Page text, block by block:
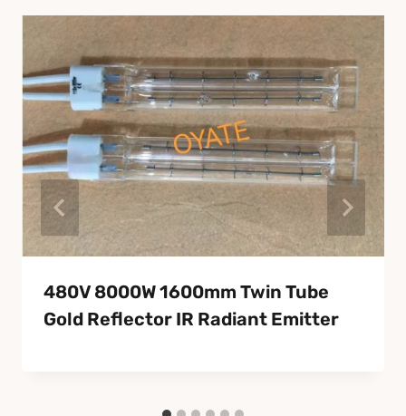
480V 8000W 1600mm Twin Tube
Gold Reflector IR Radiant Emitter